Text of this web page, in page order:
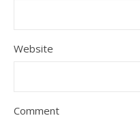
Website
Comment